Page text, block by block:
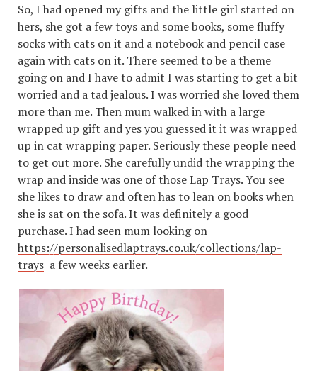
So, I had opened my gifts and the little girl started on
hers, she got a few toys and some books, some fluffy
socks with cats on it and a notebook and pencil case
again with cats on it. There seemed to be a theme
going on and I have to admit I was starting to get a bit
worried and a tad jealous. I was worried she loved them
more than me. Then mum walked in with a large
wrapped up gift and yes you guessed it it was wrapped
up in cat wrapping paper. Seriously these people need
to get out more. She carefully undid the wrapping the
wrap and inside was one of those Lap Trays. You see
she likes to draw and often has to lean on books when
she is sat on the sofa. It was definitely a good
purchase. I had seen mum looking on
https://personalisedlaptrays.co.uk/collections/lap-
trays a few weeks earlier.